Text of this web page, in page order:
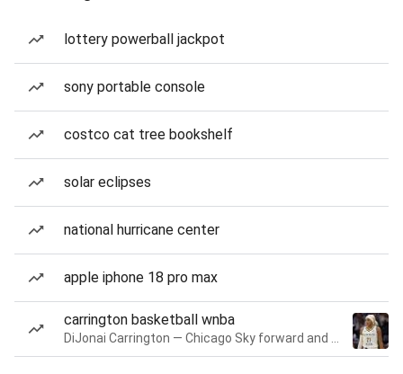
lottery powerball jackpot
sony portable console
costco cat tree bookshelf
solar eclipses
national hurricane center
apple iphone 18 pro max
carrington basketball wnba